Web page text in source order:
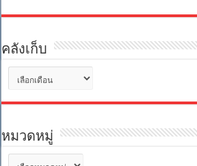
คลังเก็บ
เก็บ
หมวดหมู่